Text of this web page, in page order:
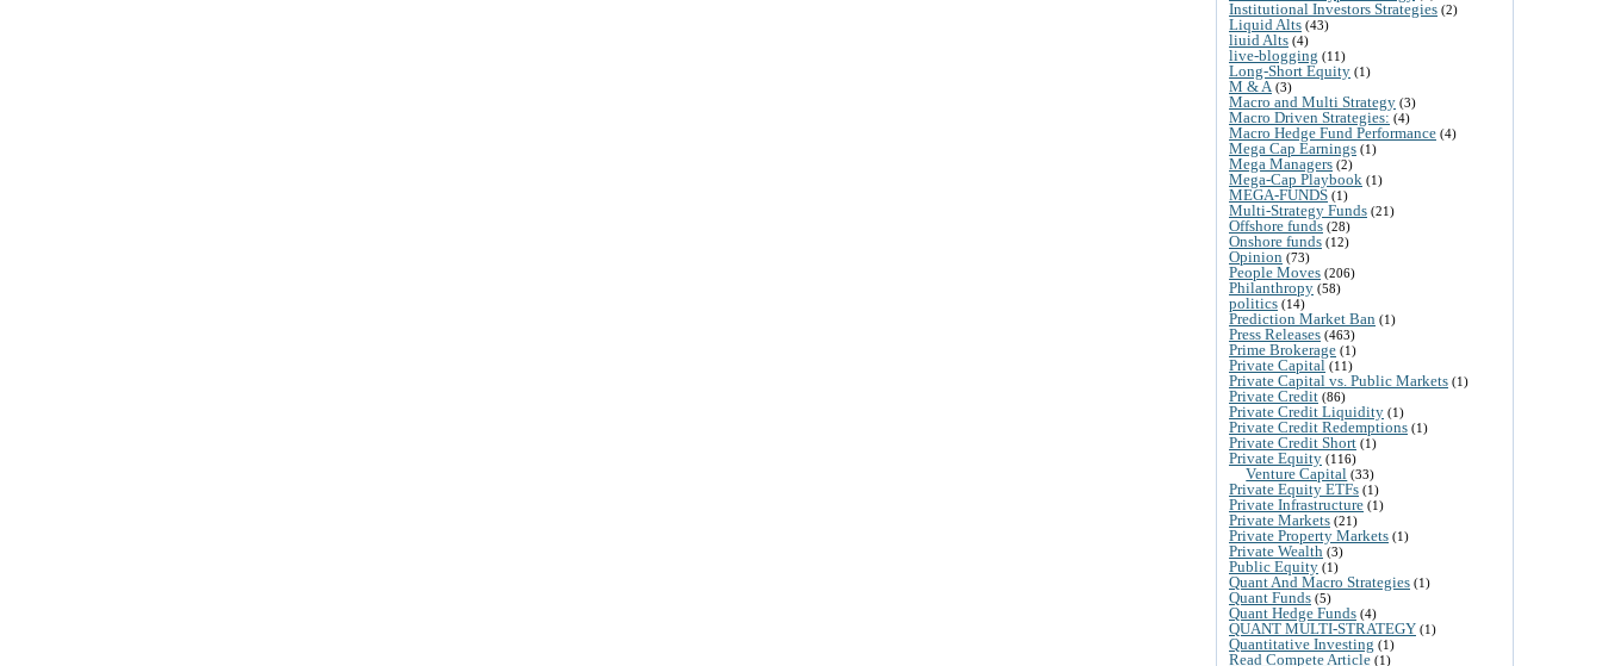
Institutional Investors Strategies (2)
Liquid Alts (43)
liuid Alts (4)
live-blogging (11)
Long-Short Equity (1)
M & A (3)
Macro and Multi Strategy (3)
Macro Driven Strategies: (4)
Macro Hedge Fund Performance (4)
Mega Cap Earnings (1)
Mega Managers (2)
Mega-Cap Playbook (1)
MEGA-FUNDS (1)
Multi-Strategy Funds (21)
Offshore funds (28)
Onshore funds (12)
Opinion (73)
People Moves (206)
Philanthropy (58)
politics (14)
Prediction Market Ban (1)
Press Releases (463)
Prime Brokerage (1)
Private Capital (11)
Private Capital vs. Public Markets (1)
Private Credit (86)
Private Credit Liquidity (1)
Private Credit Redemptions (1)
Private Credit Short (1)
Private Equity (116)
Venture Capital (33)
Private Equity ETFs (1)
Private Infrastructure (1)
Private Markets (21)
Private Property Markets (1)
Private Wealth (3)
Public Equity (1)
Quant And Macro Strategies (1)
Quant Funds (5)
Quant Hedge Funds (4)
QUANT MULTI-STRATEGY (1)
Quantitative Investing (1)
Read Compete Article (1)